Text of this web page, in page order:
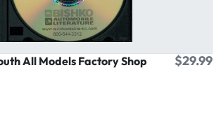
All Models Factory Shop
$29.99